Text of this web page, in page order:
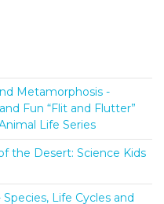
Metamorphosis -
Fun “Flit and Flutter”
Life Series
the Desert: Science Kids
Life Cycles and